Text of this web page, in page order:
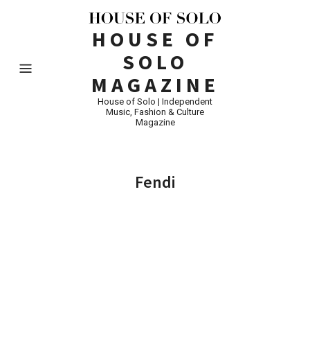
HOUSE OF
SOLO
MAGAZINE
House of Solo | Independent
Music, Fashion & Culture
Magazine
Fendi